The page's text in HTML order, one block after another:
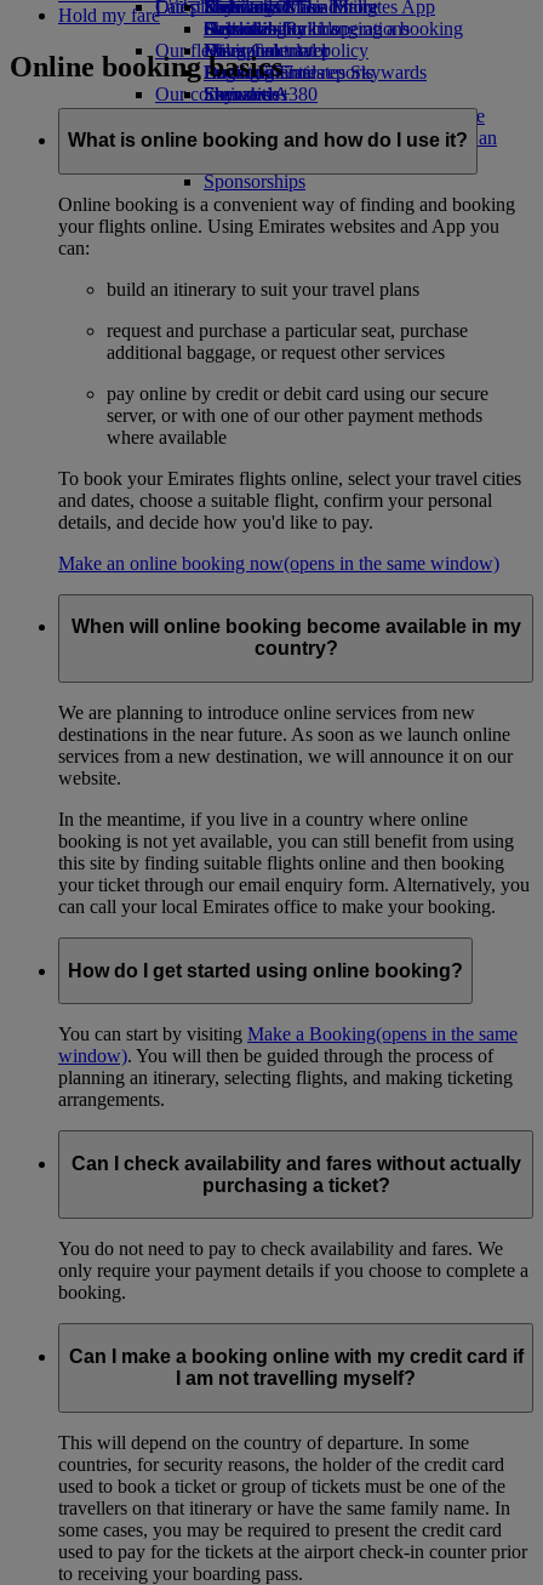
Economy Class dining
Drinks
Our fleet
Boeing 777
Emirates A380
Emirates A350
Emirates Executive
Emirates Official Store
Kids’ toys
Activities for kids
Our planet
Sustainability in operations
Environmental policy
Environmental reports
Our communities
The Emirates Airline FoundationThe
Emirates Airline Foundation Opens an
Sponsorships
Latest destinations
Helsinki
Hangzhou
Da Nang
Shenzhen
Siem Reap
Skywards Miles Mall
Skywards Rail
Miles Calculator
Log in to Emirates Skywards
Skywards+
Mobile and The Emirates App
Cancelling or changing a booking
Disrupted travel
About Emirates
Hold my fare
Online booking basics
What is online booking and how do I use it?
Online booking is a convenient way of finding and booking
your flights online. Using Emirates websites and App you
can:
build an itinerary to suit your travel plans
request and purchase a particular seat, purchase
additional baggage, or request other services
pay online by credit or debit card using our secure
server, or with one of our other payment methods
where available
To book your Emirates flights online, select your travel cities
and dates, choose a suitable flight, confirm your personal
details, and decide how you'd like to pay.
Make an online booking now(opens in the same window)
When will online booking become available in my
country?
We are planning to introduce online services from new
destinations in the near future. As soon as we launch online
services from a new destination, we will announce it on our
website.
In the meantime, if you live in a country where online
booking is not yet available, you can still benefit from using
this site by finding suitable flights online and then booking
your ticket through our email enquiry form. Alternatively, you
can call your local Emirates office to make your booking.
How do I get started using online booking?
You can start by visiting Make a Booking(opens in the same
window). You will then be guided through the process of
planning an itinerary, selecting flights, and making ticketing
arrangements.
Can I check availability and fares without actually
purchasing a ticket?
You do not need to pay to check availability and fares. We
only require your payment details if you choose to complete a
booking.
Can I make a booking online with my credit card if
I am not travelling myself?
This will depend on the country of departure. In some
countries, for security reasons, the holder of the credit card
used to book a ticket or group of tickets must be one of the
travellers on that itinerary or have the same family name. In
some cases, you may be required to present the credit card
used to pay for the tickets at the airport check-in counter prior
to receiving your boarding pass.